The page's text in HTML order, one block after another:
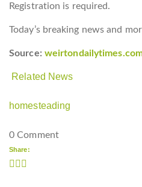
Registration is required.
Today’s breaking news and
Source:
Related News
homesteading
0 Comment
Share: